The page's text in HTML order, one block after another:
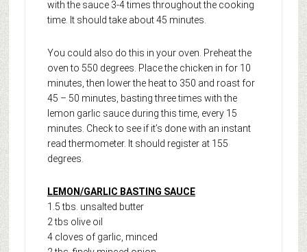
with the sauce 3-4 times throughout the cooking
time. It should take about 45 minutes.
You could also do this in your oven. Preheat the
oven to 550 degrees. Place the chicken in for 10
minutes, then lower the heat to 350 and roast for
45 – 50 minutes, basting three times with the
lemon garlic sauce during this time, every 15
minutes. Check to see if it’s done with an instant
read thermometer. It should register at 155
degrees.
LEMON/GARLIC BASTING SAUCE
1.5 tbs. unsalted butter
2 tbs olive oil
4 cloves of garlic, minced